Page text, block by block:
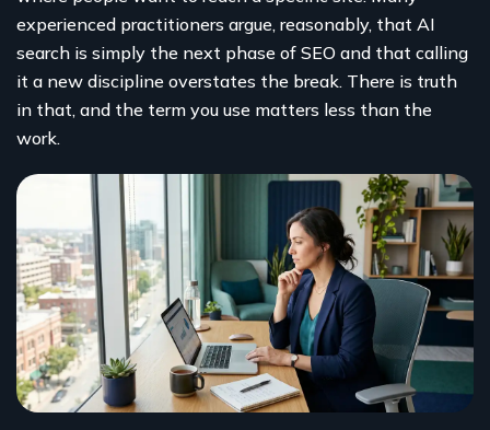
experienced practitioners argue, reasonably, that AI
search is simply the next phase of SEO and that calling
it a new discipline overstates the break. There is truth
in that, and the term you use matters less than the
work.